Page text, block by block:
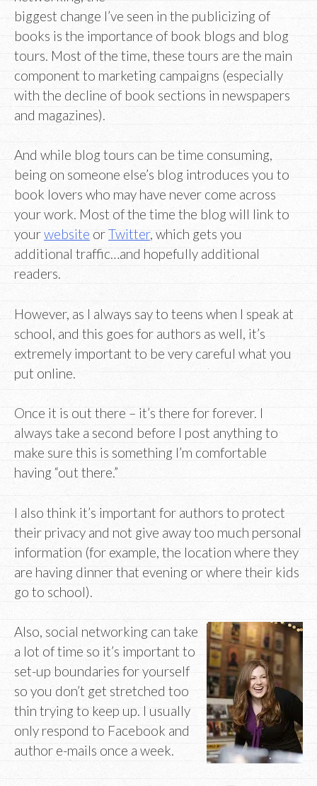
biggest change I’ve seen in the publicizing of
books is the importance of book blogs and blog
tours. Most of the time, these tours are the main
component to marketing campaigns (especially
with the decline of book sections in newspapers
and magazines).
And while blog tours can be time consuming,
being on someone else’s blog introduces you to
book lovers who may have never come across
your work. Most of the time the blog will link to
yourwebsite orTwitter, which gets you
additional traffic…and hopefully additional
readers.
However, as I always say to teens when I speak at
school, and this goes for authors as well, it’s
extremely important to be very careful what you
put online.
Once it is out there – it’s there for forever. I
always take a second before I post anything to
make sure this is something I’m comfortable
having “out there.”
I also think it’s important for authors to protect
their privacy and not give away too much personal
information (for example, the location where they
are having dinner that evening or where their kids
go to school).
Also, social networking can take
a lot of time so it’s important to
set-up boundaries for yourself
so you don’t get stretched too
thin trying to keep up. I usually
only respond to Facebook and
author e-mails once a week.